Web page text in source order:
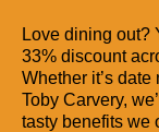
Love dining out?
33% discount
Whether it’s
Toby Carvery,
tasty benefits we